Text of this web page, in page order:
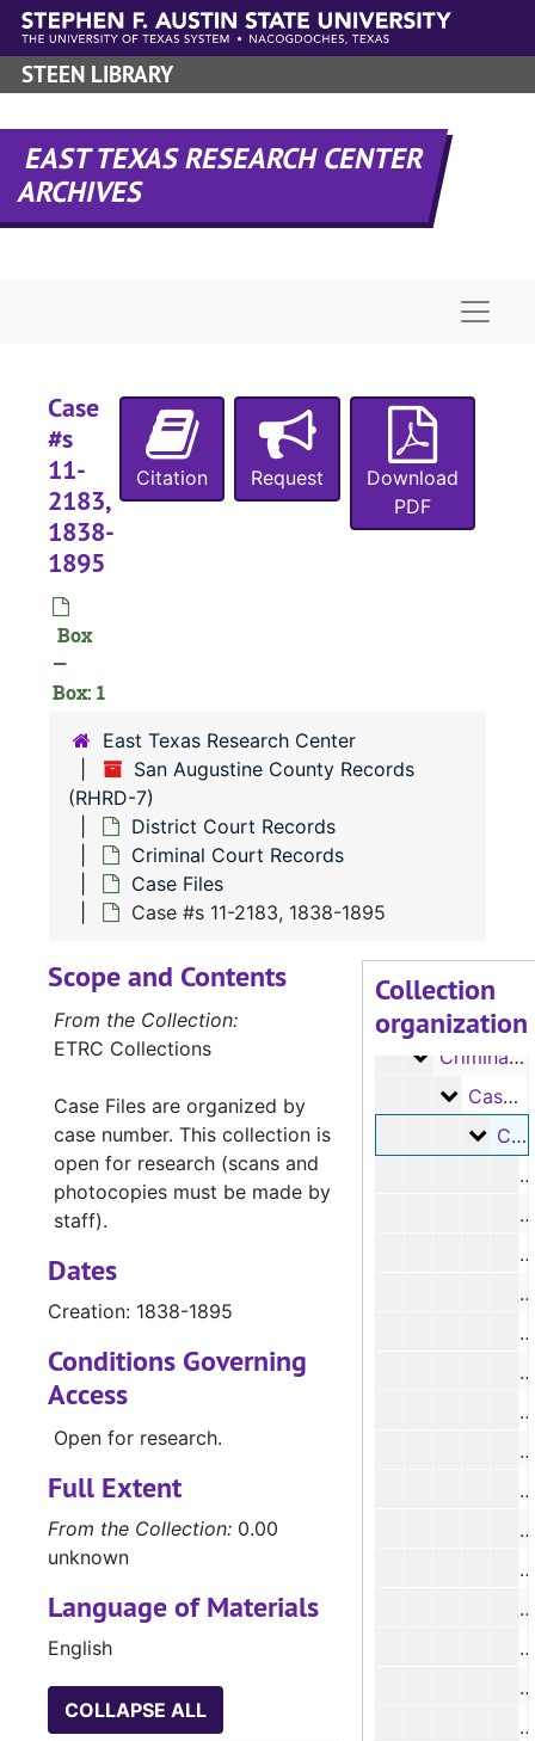
Skip to main content
STEEN LIBRARY
EAST TEXAS RESEARCH CENTER
ARCHIVES
Case
#s
11-
2183,
1838-
1895
Box
—
Box: 1
Citation Request
Download
PDF
East Texas Research Center
San Augustine County Records
(RHRD-7)
District Court Records
Criminal Court Records
Case Files
Case #s 11-2183, 1838-1895
Collection
organization
District Court
District Court Records
Civil Court
Civil Court Records
Criminal
Criminal Court Records
Case
Case Files
Case
Case #s 11-2183, 1838-1895
Scope and Contents
From the Collection:
ETRC Collections
Case Files are organized by
case number. This collection is
open for research (scans and
photocopies must be made by
staff).
Dates
Creation: 1838-1895
Conditions Governing
Access
Open for research.
Full Extent
From the Collection: 0.00
unknown
Language of Materials
English
COLLAPSE ALL